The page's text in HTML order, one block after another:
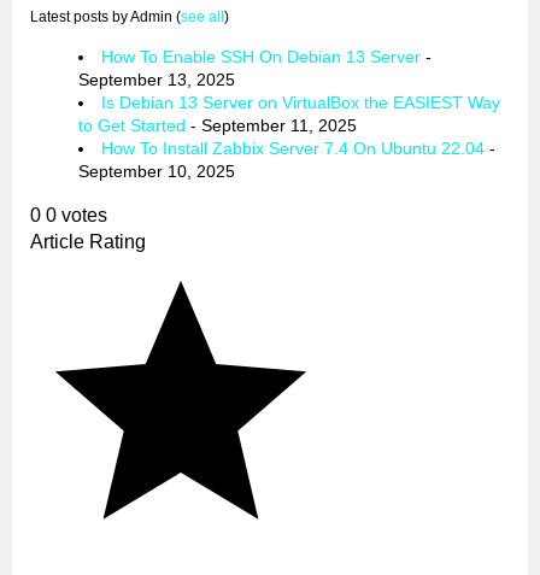
Latest posts by Admin (see all )
How To Enable SSH On Debian 13 Server -
September 13, 2025
Is Debian 13 Server on VirtualBox the EASIEST Way
to Get Started - September 11, 2025
How To Install Zabbix Server 7.4 On Ubuntu 22.04 -
September 10, 2025
0 0 votes
Article Rating